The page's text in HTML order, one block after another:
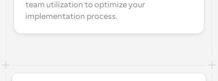
team utilization to optimize your
implementation process.